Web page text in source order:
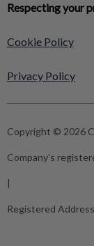
Respecting your
Cookie Policy
Privacy Policy
Copyright © 2026
Company's
|
Registered